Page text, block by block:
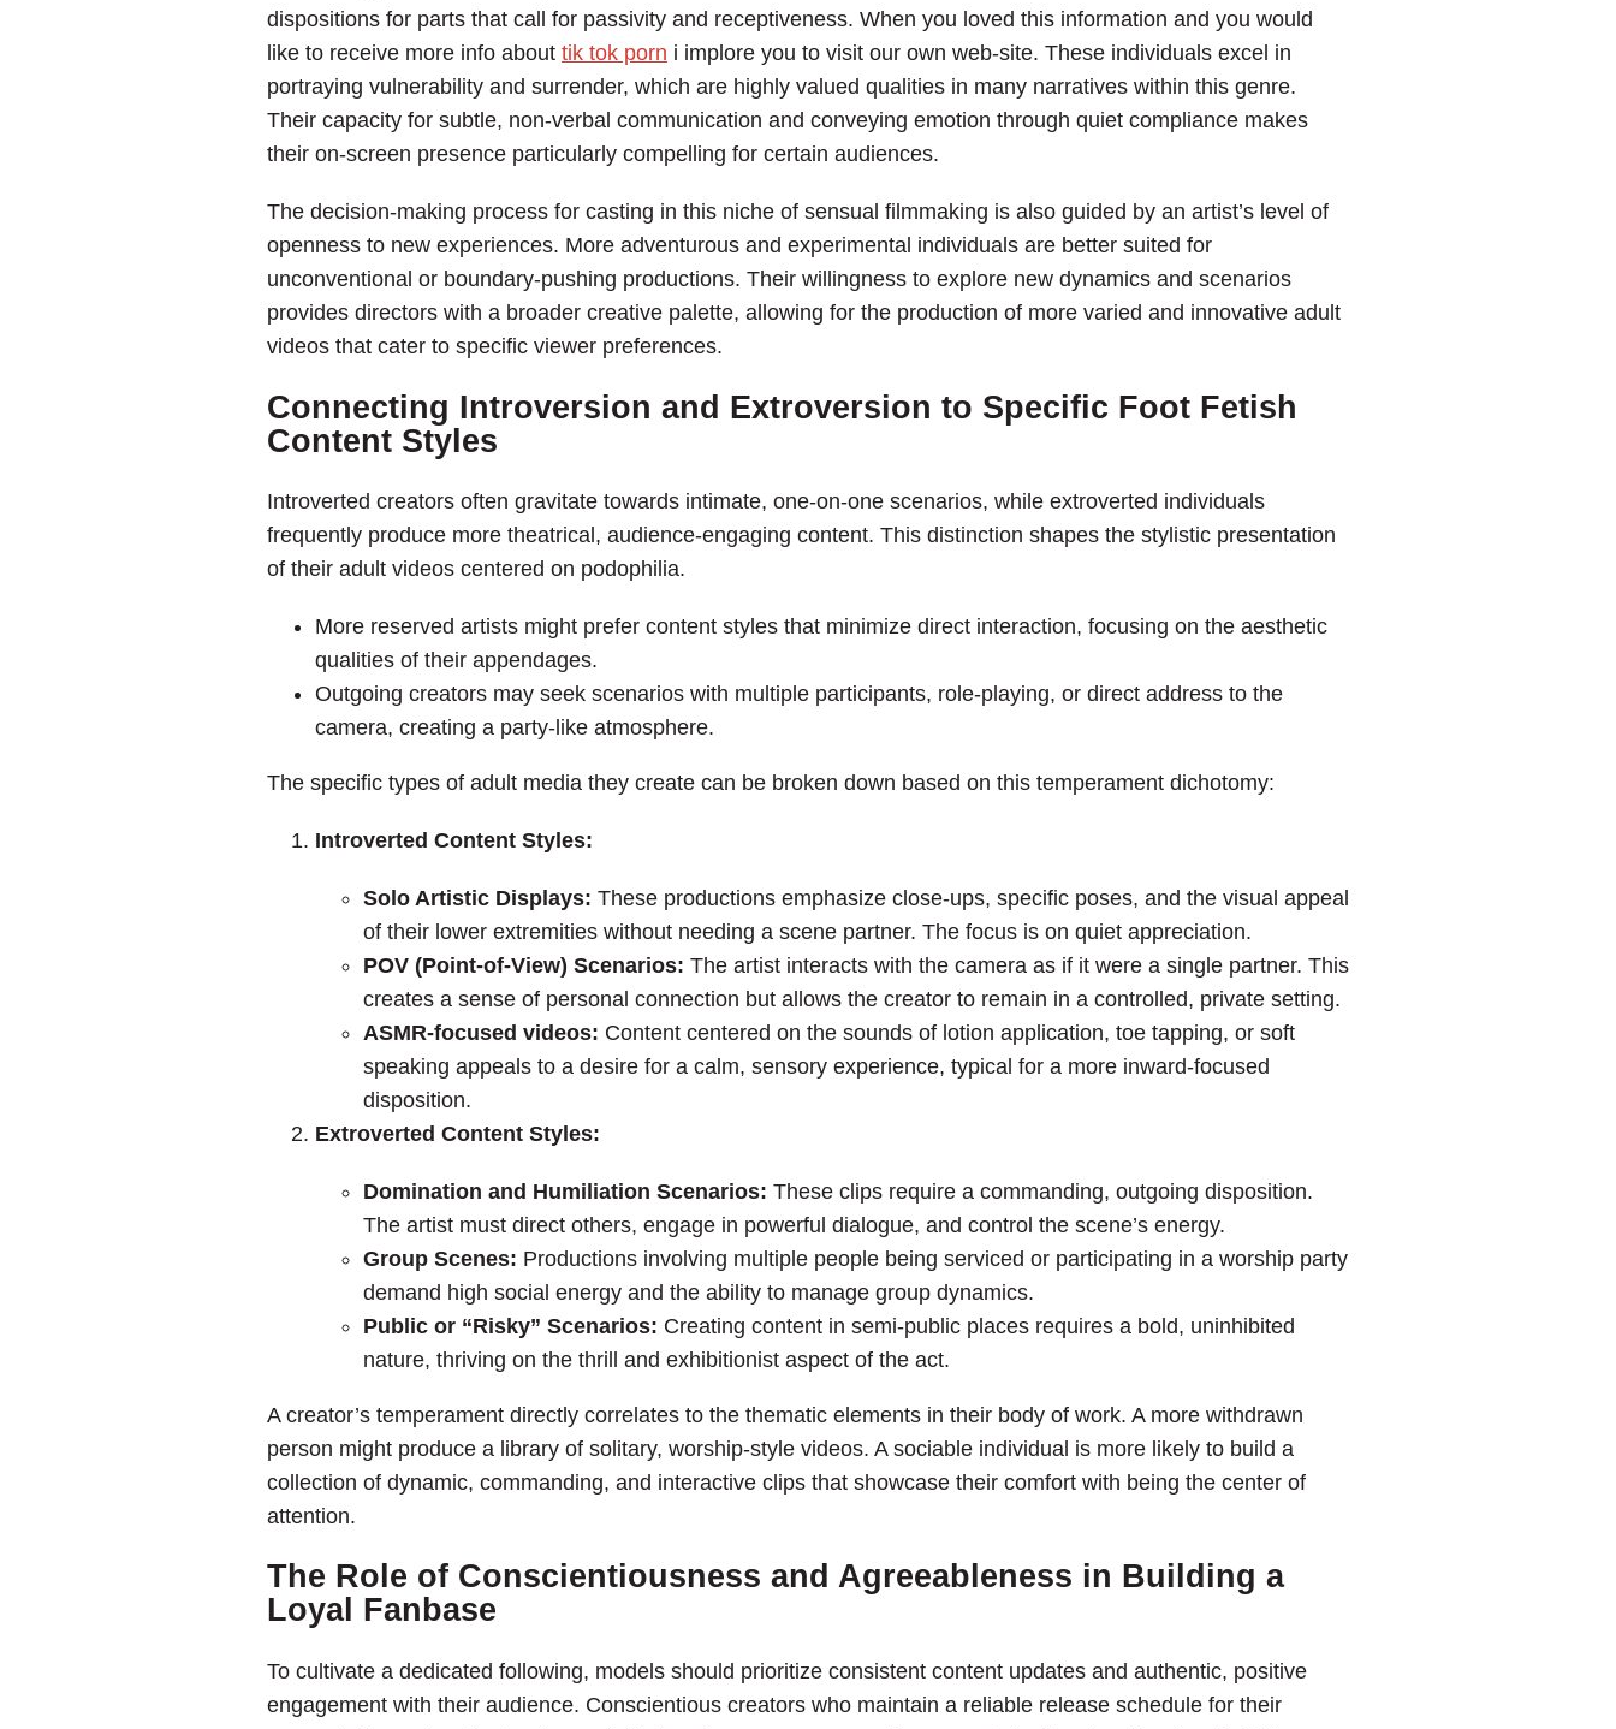
dispositions for parts that call for passivity and receptiveness. When you loved this information and you would
like to receive more info about tik tok porn i implore you to visit our own web-site. These individuals excel in
portraying vulnerability and surrender, which are highly valued qualities in many narratives within this genre.
Their capacity for subtle, non-verbal communication and conveying emotion through quiet compliance makes
their on-screen presence particularly compelling for certain audiences.
The decision-making process for casting in this niche of sensual filmmaking is also guided by an artist’s level of
openness to new experiences. More adventurous and experimental individuals are better suited for
unconventional or boundary-pushing productions. Their willingness to explore new dynamics and scenarios
provides directors with a broader creative palette, allowing for the production of more varied and innovative adult
videos that cater to specific viewer preferences.
Connecting Introversion and Extroversion to Specific Foot Fetish
Content Styles
Introverted creators often gravitate towards intimate, one-on-one scenarios, while extroverted individuals
frequently produce more theatrical, audience-engaging content. This distinction shapes the stylistic presentation
of their adult videos centered on podophilia.
More reserved artists might prefer content styles that minimize direct interaction, focusing on the aesthetic
qualities of their appendages.
Outgoing creators may seek scenarios with multiple participants, role-playing, or direct address to the
camera, creating a party-like atmosphere.
The specific types of adult media they create can be broken down based on this temperament dichotomy:
Introverted Content Styles:
Solo Artistic Displays: These productions emphasize close-ups, specific poses, and the visual appeal
of their lower extremities without needing a scene partner. The focus is on quiet appreciation.
POV (Point-of-View) Scenarios: The artist interacts with the camera as if it were a single partner. This
creates a sense of personal connection but allows the creator to remain in a controlled, private setting.
ASMR-focused videos: Content centered on the sounds of lotion application, toe tapping, or soft
speaking appeals to a desire for a calm, sensory experience, typical for a more inward-focused
disposition.
Extroverted Content Styles:
Domination and Humiliation Scenarios: These clips require a commanding, outgoing disposition.
The artist must direct others, engage in powerful dialogue, and control the scene’s energy.
Group Scenes: Productions involving multiple people being serviced or participating in a worship party
demand high social energy and the ability to manage group dynamics.
Public or “Risky” Scenarios: Creating content in semi-public places requires a bold, uninhibited
nature, thriving on the thrill and exhibitionist aspect of the act.
A creator’s temperament directly correlates to the thematic elements in their body of work. A more withdrawn
person might produce a library of solitary, worship-style videos. A sociable individual is more likely to build a
collection of dynamic, commanding, and interactive clips that showcase their comfort with being the center of
attention.
The Role of Conscientiousness and Agreeableness in Building a
Loyal Fanbase
To cultivate a dedicated following, models should prioritize consistent content updates and authentic, positive
engagement with their audience. Conscientious creators who maintain a reliable release schedule for their